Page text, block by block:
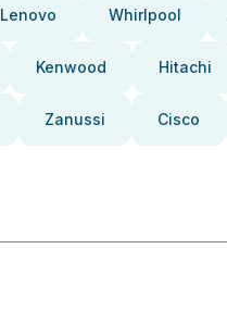
Lenovo Whirlpool
Kenwood Hitachi
Zanussi Cisco